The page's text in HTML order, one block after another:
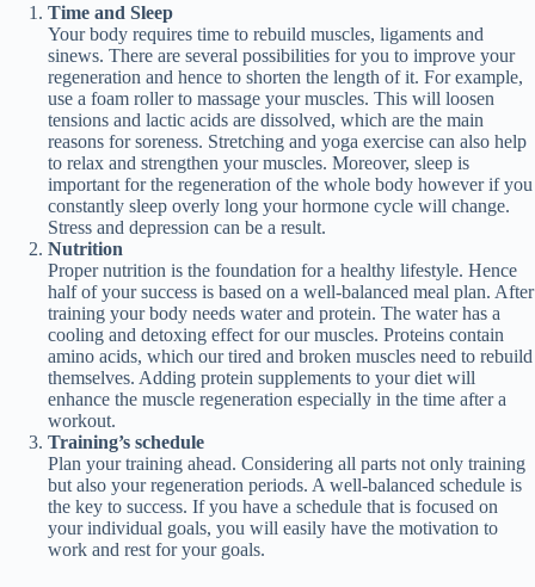
Time and Sleep
Your body requires time to rebuild muscles, ligaments and
sinews. There are several possibilities for you to improve your
regeneration and hence to shorten the length of it. For example,
use a foam roller to massage your muscles. This will loosen
tensions and lactic acids are dissolved, which are the main
reasons for soreness. Stretching and yoga exercise can also help
to relax and strengthen your muscles. Moreover, sleep is
important for the regeneration of the whole body however if you
constantly sleep overly long your hormone cycle will change.
Stress and depression can be a result.
Nutrition
Proper nutrition is the foundation for a healthy lifestyle. Hence
half of your success is based on a well-balanced meal plan. After
training your body needs water and protein. The water has a
cooling and detoxing effect for our muscles. Proteins contain
amino acids, which our tired and broken muscles need to rebuild
themselves. Adding protein supplements to your diet will
enhance the muscle regeneration especially in the time after a
workout.
Training’s schedule
Plan your training ahead. Considering all parts not only training
but also your regeneration periods. A well-balanced schedule is
the key to success. If you have a schedule that is focused on
your individual goals, you will easily have the motivation to
work and rest for your goals.